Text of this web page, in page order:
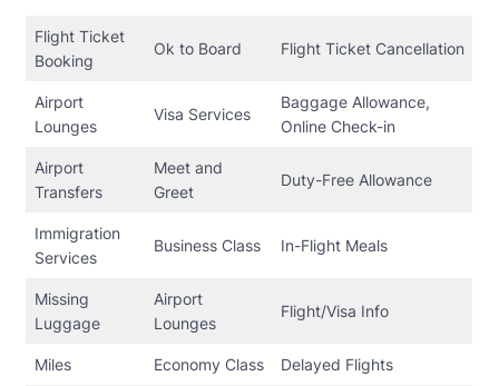
Flight Ticket
Booking
Ok to Board Flight Ticket Cancellation
Airport
Lounges
Visa Services
Baggage Allowance,
Online Check-in
Airport
Transfers
Meet and
Greet
Duty-Free Allowance
Immigration
Services
Business Class In-Flight Meals
Missing
Luggage
Airport
Lounges
Flight/Visa Info
Miles Economy Class Delayed Flights